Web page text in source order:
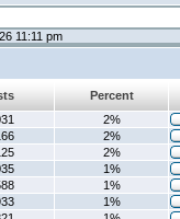
11:11 pm
Percent
2%
2%
2%
1%
1%
1%